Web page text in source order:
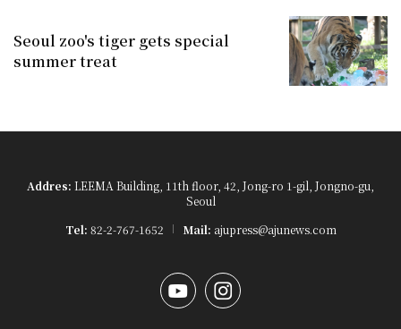
Seoul zoo's tiger gets special
summer treat
Addres: LEEMA Building, 11th floor, 42, Jong-ro 1-gil, Jongno-gu,
Seoul
Tel: 82-2-767-1652 Mail: ajupress@ajunews.com
YouTubeInstagram